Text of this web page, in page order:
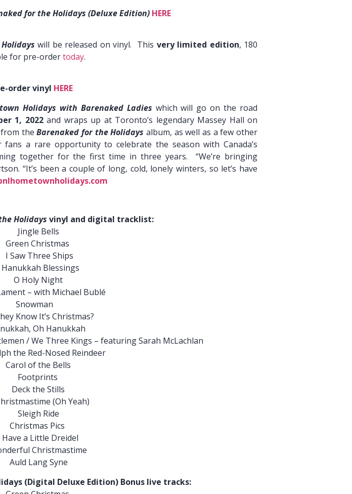
for the Holidays (Deluxe Edition) HERE
will be released on vinyl. This very limited edition, 180
for pre-ordertoday.
HERE
Holidays with Barenaked Ladies which will go on the road
1, 2022and wraps up at Toronto’s legendary Massey Hall on
the Barenaked for the Holidays album, as well as a few other
a rare opportunity to celebrate the season with Canada’s
together for the first time in three years. “We’re bringing
“It’s been a couple of long, cold, lonely winters, so let’s have
Holidays vinyl and digital tracklist:
Jingle Bells
Bublé
Kings – featuring Sarah McLachlan
Reindeer
Yeah)
Edition) Bonus live tracks: